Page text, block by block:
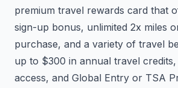
premium travel rewards card that
sign-up bonus, unlimited 2x miles
purchase, and a variety of travel
up to $300 in annual travel
access, and Global Entry or TSA